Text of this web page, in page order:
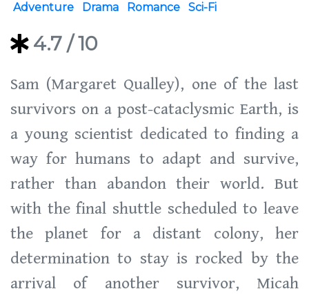
Adventure Drama Romance Sci-Fi
4.7 / 10
Sam (Margaret Qualley), one of the last
survivors on a post-cataclysmic Earth, is
a young scientist dedicated to finding a
way for humans to adapt and survive,
rather than abandon their world. But
with the final shuttle scheduled to leave
the planet for a distant colony, her
determination to stay is rocked by the
arrival of another survivor, Micah